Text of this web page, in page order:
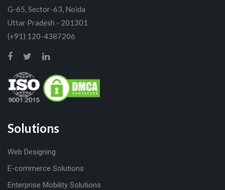
G-65, Sector-63, Noida
Uttar Pradesh - 201301
(+91) 120-4387206
Solutions
Web Designing
E-commerce Solutions
Enterprise Mobility Solutions